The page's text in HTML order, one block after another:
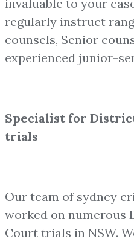
invaluable to your
regularly instruct
counsels, Senior
experienced junior-
Specialist for
trials
Our team of sydney
worked on numerous
Court trials in NSW.